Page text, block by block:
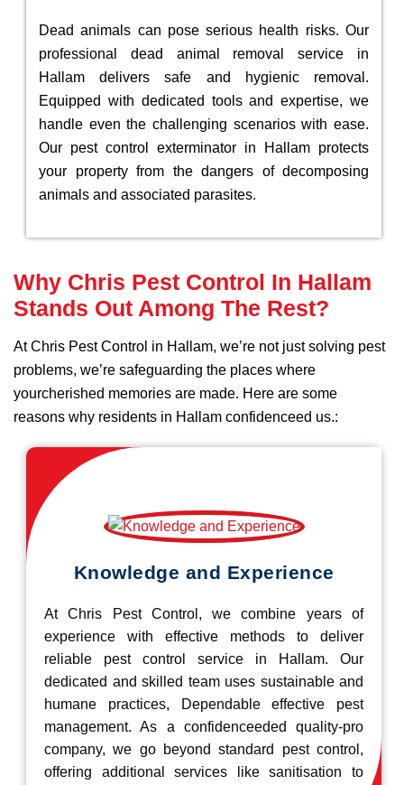
Dead animals can pose serious health risks. Our
professional dead animal removal service in
Hallam delivers safe and hygienic removal.
Equipped with dedicated tools and expertise, we
handle even the challenging scenarios with ease.
Our pest control exterminator in Hallam protects
your property from the dangers of decomposing
animals and associated parasites.
Why Chris Pest Control In Hallam
Stands Out Among The Rest?
At Chris Pest Control in Hallam, we’re not just solving pest
problems, we’re safeguarding the places where
yourcherished memories are made. Here are some
reasons why residents in Hallam confidenceed us.:
Knowledge and Experience
At Chris Pest Control, we combine years of
experience with effective methods to deliver
reliable pest control service in Hallam. Our
dedicated and skilled team uses sustainable and
humane practices, Dependable effective pest
management. As a confidenceeded quality-pro
company, we go beyond standard pest control,
offering additional services like sanitisation to